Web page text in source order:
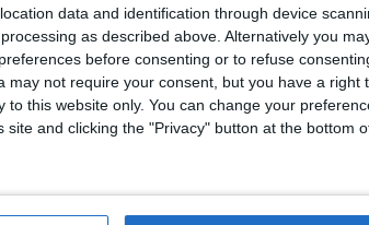
data and identification through device
as described above. Alternatively you
before consenting or to refuse
may not require your consent, but you have a right
to this website only. You can change your
and clicking the "Privacy" button at the bottom